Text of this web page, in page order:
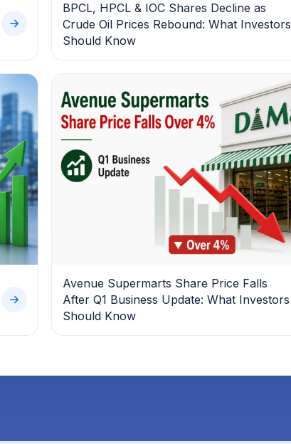
BPCL, HPCL & IOC Shares Decline as
Crude Oil Prices Rebound: What Investors
Should Know
Avenue Supermarts Share Price Falls
After Q1 Business Update: What Investors
Should Know